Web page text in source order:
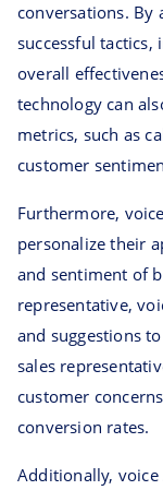
conversations. By
successful tactics,
overall
technology can
metrics, such as
customer
Furthermore,
personalize their
and sentiment of
representative,
and suggestions
sales
customer
conversion rates.
Additionally,